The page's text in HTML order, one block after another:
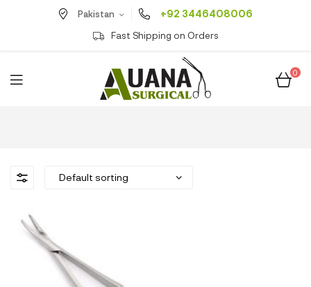
Pakistan +92 3446408006
Fast Shipping on Orders
0